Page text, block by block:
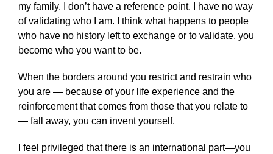
my family. I don’t have a reference point. I have no way
of validating who I am. I think what happens to people
who have no history left to exchange or to validate, you
become who you want to be.
When the borders around you restrict and restrain who
you are — because of your life experience and the
reinforcement that comes from those that you relate to
— fall away, you can invent yourself.
I feel privileged that there is an international part—you